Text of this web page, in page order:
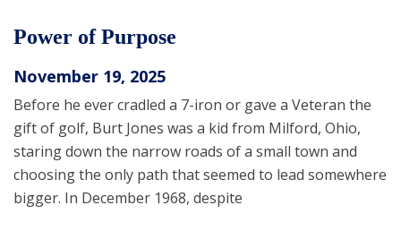
Power of Purpose
November 19, 2025
Before he ever cradled a 7-iron or gave a Veteran the
gift of golf, Burt Jones was a kid from Milford, Ohio,
staring down the narrow roads of a small town and
choosing the only path that seemed to lead somewhere
bigger. In December 1968, despite